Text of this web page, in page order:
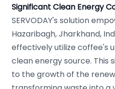
Significant Clean Energy
SERVODAY's solution
Hazaribagh, Jharkhand,
effectively utilize coffee's
clean energy source. This
to the growth of the